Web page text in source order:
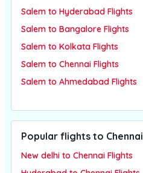
Salem to Hyderabad Flights
Salem to Bangalore Flights
Salem to Kolkata Flights
Salem to Chennai Flights
Salem to Ahmedabad Flights
Popular flights to Chennai
New delhi to Chennai Flights